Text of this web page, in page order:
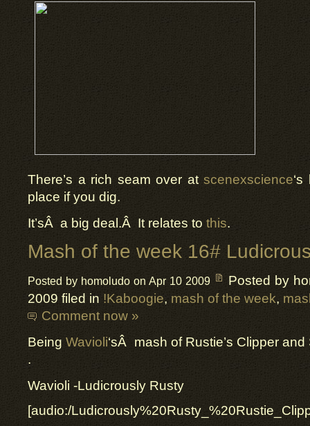
There’s a rich seam over atscenexscience
place if you dig.
It’sÂ a big deal.Â It relates to this.
Mash of the week 16#
Posted by homoludo on Apr 10 2009
Posted by
2009 filed in !Kaboogie, mash of the week,
Comment now »
BeingWavioli‘sÂ mash of Rustie’s Clipper
.
Wavioli -Ludicrously Rusty
[audio:/